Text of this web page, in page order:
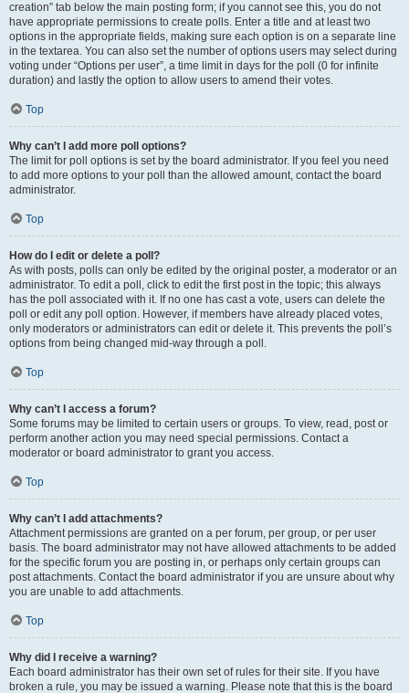
creation” tab below the main posting form; if you cannot see this, you do not
have appropriate permissions to create polls. Enter a title and at least two
options in the appropriate fields, making sure each option is on a separate line
in the textarea. You can also set the number of options users may select during
voting under “Options per user”, a time limit in days for the poll (0 for infinite
duration) and lastly the option to allow users to amend their votes.
Top
Why can’t I add more poll options?
The limit for poll options is set by the board administrator. If you feel you need
to add more options to your poll than the allowed amount, contact the board
administrator.
Top
How do I edit or delete a poll?
As with posts, polls can only be edited by the original poster, a moderator or an
administrator. To edit a poll, click to edit the first post in the topic; this always
has the poll associated with it. If no one has cast a vote, users can delete the
poll or edit any poll option. However, if members have already placed votes,
only moderators or administrators can edit or delete it. This prevents the poll’s
options from being changed mid-way through a poll.
Top
Why can’t I access a forum?
Some forums may be limited to certain users or groups. To view, read, post or
perform another action you may need special permissions. Contact a
moderator or board administrator to grant you access.
Top
Why can’t I add attachments?
Attachment permissions are granted on a per forum, per group, or per user
basis. The board administrator may not have allowed attachments to be added
for the specific forum you are posting in, or perhaps only certain groups can
post attachments. Contact the board administrator if you are unsure about why
you are unable to add attachments.
Top
Why did I receive a warning?
Each board administrator has their own set of rules for their site. If you have
broken a rule, you may be issued a warning. Please note that this is the board